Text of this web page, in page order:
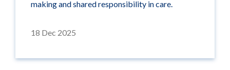
18 Dec 2025
making and shared responsibility in care.